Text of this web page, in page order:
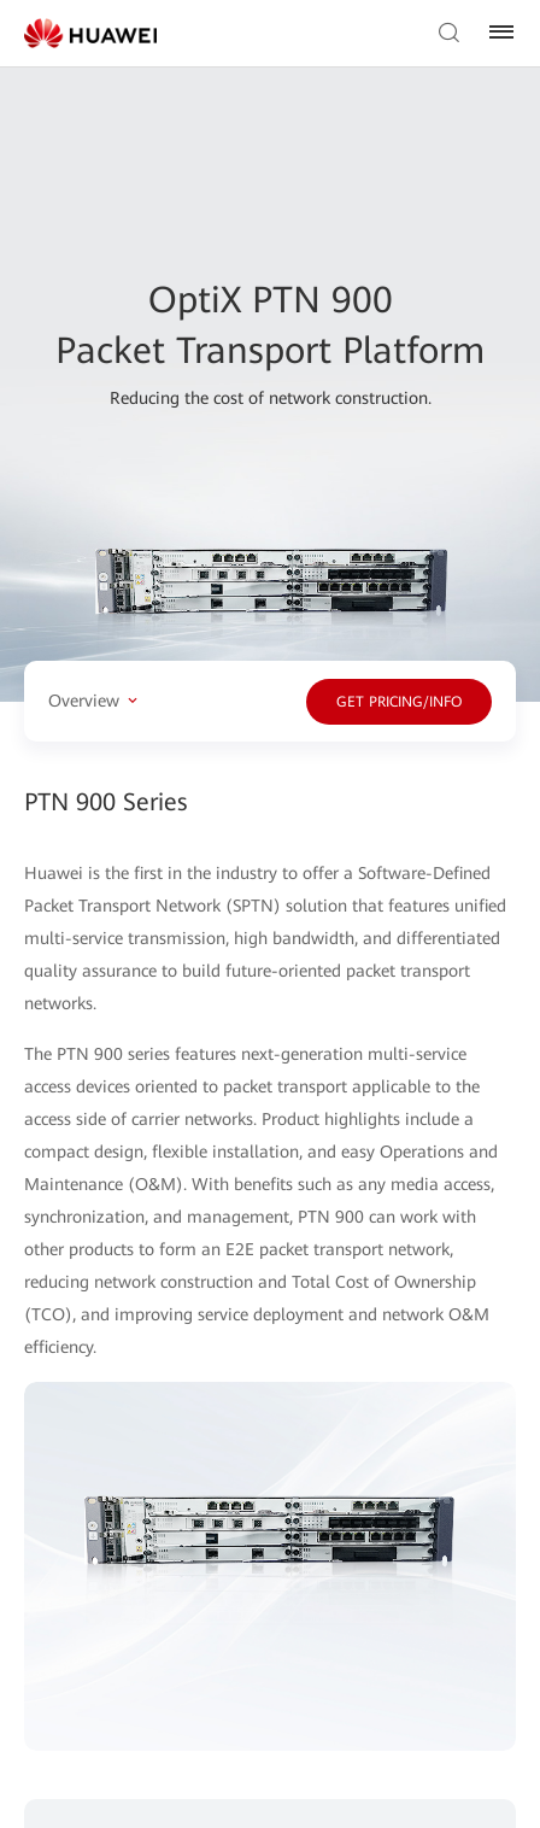
OptiX PTN 900
Packet Transport Platform
Reducing the cost of network construction.
Overview GET PRICING/INFO
PTN 900 Series
Huawei is the first in the industry to offer a Software-Defined
Packet Transport Network (SPTN) solution that features unified
multi-service transmission, high bandwidth, and differentiated
quality assurance to build future-oriented packet transport
networks.
The PTN 900 series features next-generation multi-service
access devices oriented to packet transport applicable to the
access side of carrier networks. Product highlights include a
compact design, flexible installation, and easy Operations and
Maintenance (O&M). With benefits such as any media access,
synchronization, and management, PTN 900 can work with
other products to form an E2E packet transport network,
reducing network construction and Total Cost of Ownership
(TCO), and improving service deployment and network O&M
efficiency.